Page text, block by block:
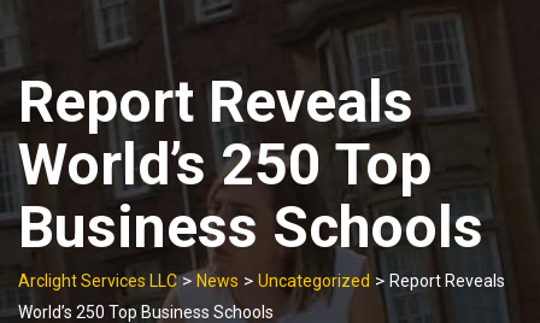
Report Reveals
World’s 250 Top
Business Schools
Arclight Services LLC> News > Uncategorized > Report Reveals
World’s 250 Top Business Schools